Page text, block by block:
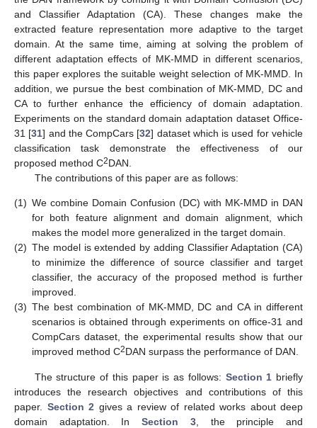
and Classifier Adaptation (CA). These changes make the
extracted feature representation more adaptive to the target
domain. At the same time, aiming at solving the problem of
different adaptation effects of MK-MMD in different scenarios,
this paper explores the suitable weight selection of MK-MMD. In
addition, we pursue the best combination of MK-MMD, DC and
CA to further enhance the efficiency of domain adaptation.
Experiments on the standard domain adaptation dataset Office-
31 [31] and the CompCars [32] dataset which is used for vehicle
classification task demonstrate the effectiveness of our
proposed method C2DAN.
The contributions of this paper are as follows:
(1) We combine Domain Confusion (DC) with MK-MMD in DAN
for both feature alignment and domain alignment, which
makes the model more generalized in the target domain.
(2) The model is extended by adding Classifier Adaptation (CA)
to minimize the difference of source classifier and target
classifier, the accuracy of the proposed method is further
improved.
(3) The best combination of MK-MMD, DC and CA in different
scenarios is obtained through experiments on office-31 and
CompCars dataset, the experimental results show that our
improved method C2DAN surpass the performance of DAN.
The structure of this paper is as follows: Section 1 briefly
introduces the research objectives and contributions of this
paper. Section 2 gives a review of related works about deep
domain adaptation. InSection 3, the principle and